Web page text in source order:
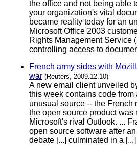
the office and not being able
your organization's vital
became reality today for an
Microsoft Office 2003
Rights Management Service
controlling access to
French army sides with
war (Reuters, 2009.12.10)
A new email client unveiled
this week contains code from
unusual source -- the French
the open source product was
Microsoft's rival Outlook. ...
open source software after
debate [...] culminated in a